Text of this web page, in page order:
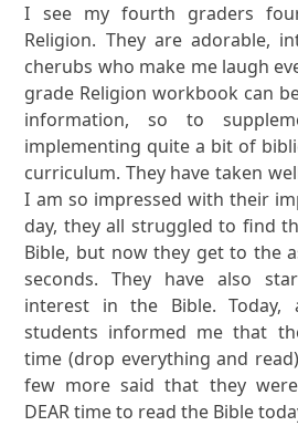
I see my fourth graders
Religion. They are adorable,
cherubs who make me laugh
grade Religion workbook can
information, so to
implementing quite a bit of
curriculum. They have taken
I am so impressed with their
day, they all struggled to find
Bible, but now they get to the
seconds. They have also
interest in the Bible. Today,
students informed me that
time (drop everything and
few more said that they
DEAR time to read the Bible